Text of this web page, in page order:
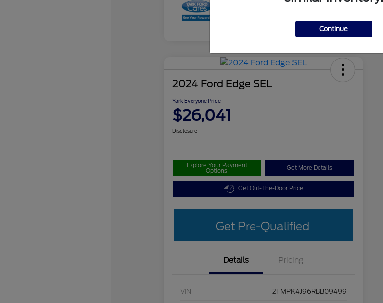
2024 Ford Edge SEL
Yark Everyone Price
$26,041
Disclosure
Explore Your Payment
Options Get More Details
Get Out-The-Door Price
Get Pre-Qualified
Details Pricing
VIN 2FMPK4J96RBB09499
Continue